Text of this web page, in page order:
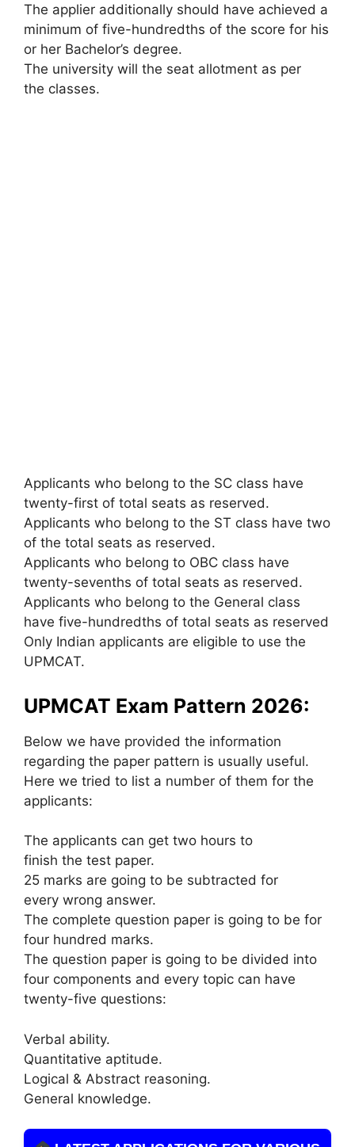
The applier additionally should have achieved a
minimum of five-hundredths of the score for his
or her Bachelor’s degree.
The university will the seat allotment as per
the classes.
Applicants who belong to the SC class have
twenty-first of total seats as reserved.
Applicants who belong to the ST class have two
of the total seats as reserved.
Applicants who belong to OBC class have
twenty-sevenths of total seats as reserved.
Applicants who belong to the General class
have five-hundredths of total seats as reserved
Only Indian applicants are eligible to use the
UPMCAT.
UPMCAT Exam Pattern 2026:
Below we have provided the information
regarding the paper pattern is usually useful.
Here we tried to list a number of them for the
applicants:
The applicants can get two hours to
finish the test paper.
25 marks are going to be subtracted for
every wrong answer.
The complete question paper is going to be for
four hundred marks.
The question paper is going to be divided into
four components and every topic can have
twenty-five questions:
Verbal ability.
Quantitative aptitude.
Logical & Abstract reasoning.
General knowledge.